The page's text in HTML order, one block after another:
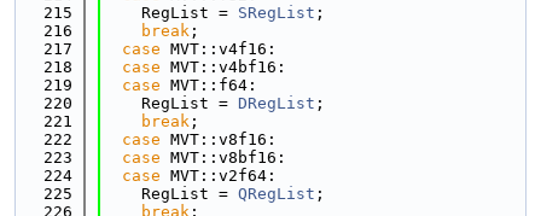
  215
    RegList =
SRegList ;
  216
break ;
  217
case MVT::v4f16:
  218
case MVT::v4bf16:
  219
case MVT::f64:
  220
    RegList =
DRegList ;
  221
break ;
  222
case MVT::v8f16:
  223
case MVT::v8bf16:
  224
case MVT::v2f64:
  225
    RegList =
QRegList ;
  226
break ;